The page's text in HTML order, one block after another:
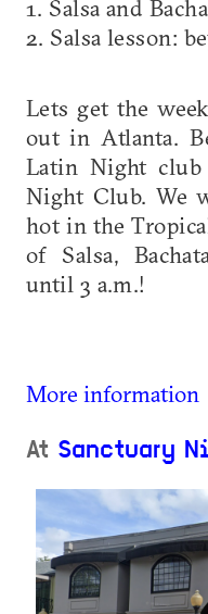
1. Salsa and
2. Salsa lesson:
Lets get the
out in Atlanta.
Latin Night
Night Club. We
hot in the
of Salsa,
until 3 a.m.!
More information
At Sanctuary